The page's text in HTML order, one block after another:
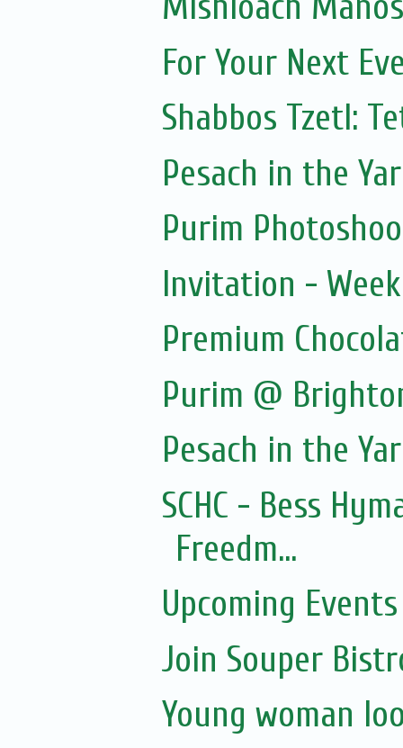
For Your Next
Shabbos Tzetl:
Pesach in the
Purim
Invitation -
Premium
Purim @
Pesach in the
SCHC - Bess
Freedm...
Upcoming
Join Souper
Young woman